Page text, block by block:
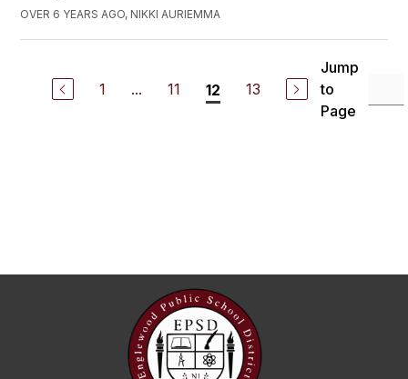
OVER 6 YEARS AGO, NIKKI AURIEMMA
1 ... 11 12 13
Jump
to
Page